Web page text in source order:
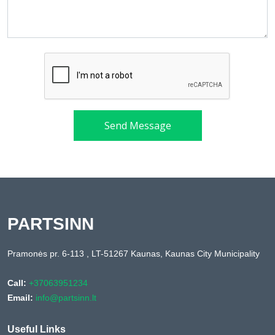
Send Message
PARTSINN
Pramonės pr. 6-113 , LT-51267 Kaunas, Kaunas City Municipality
Call: +37063951234
Email: info@partsinn.lt
Useful Links